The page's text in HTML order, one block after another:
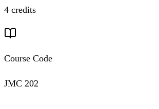
4 credits
Course Code
JMC 202